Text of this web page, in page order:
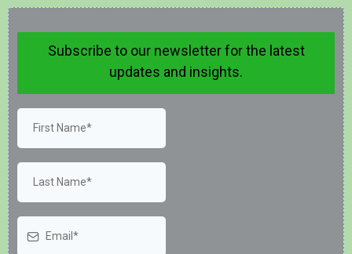
Subscribe to our newsletter for the latest
updates and insights.